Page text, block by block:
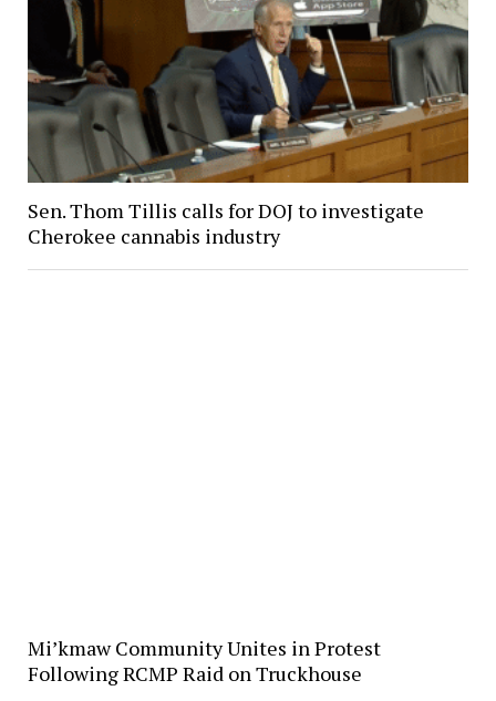
Sen. Thom Tillis calls for DOJ to investigate
Cherokee cannabis industry
Mi’kmaw Community Unites in Protest
Following RCMP Raid on Truckhouse